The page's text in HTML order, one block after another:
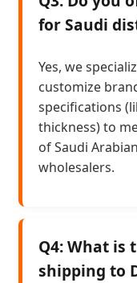
for Saudi
Yes, we
customize
specifications
thickness) to
of Saudi
wholesalers.
Q4: What is
shipping to